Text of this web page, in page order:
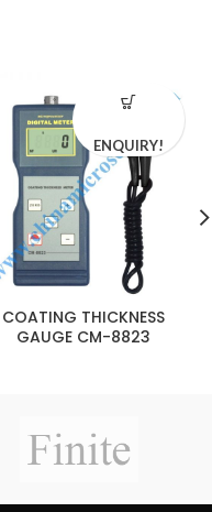
COATING THICKNESS
GAUGE CM-8823
ENQUIRY!